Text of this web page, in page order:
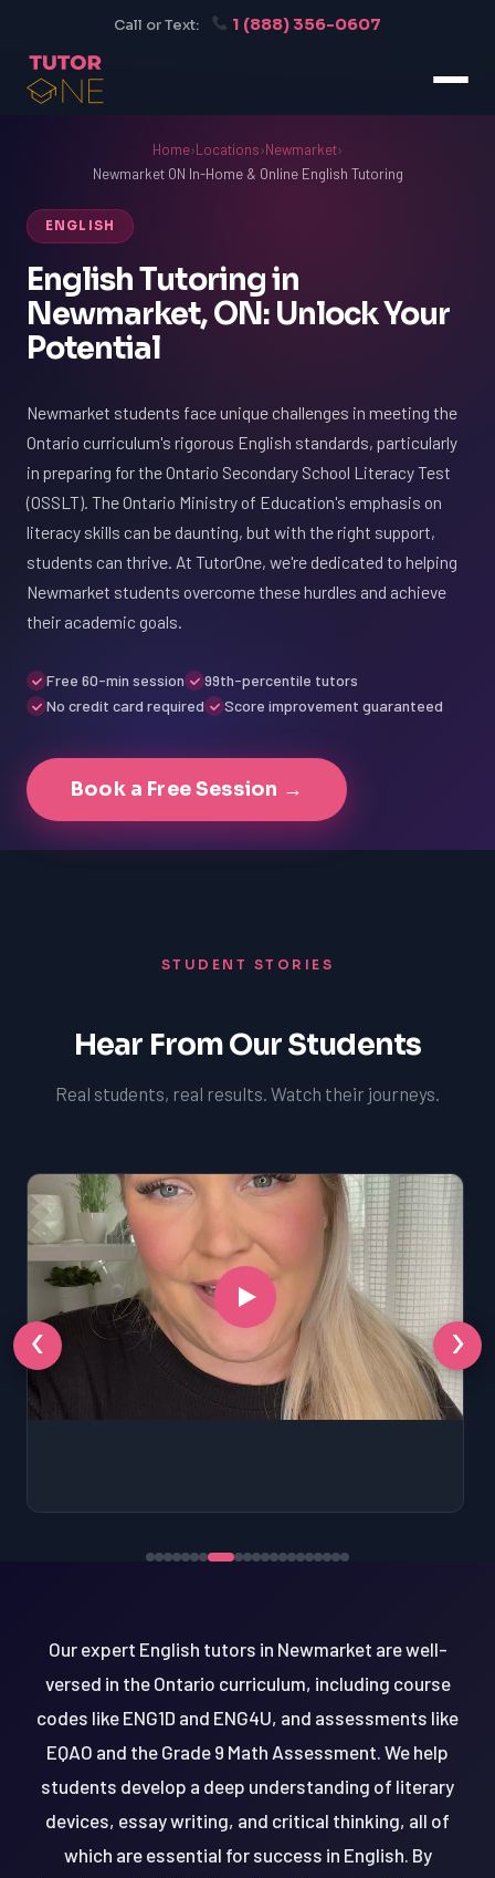
Call or Text: 1 (888) 356-0607
Home›Locations›Newmarket›
Newmarket ON In-Home & Online English Tutoring
ENGLISH
English Tutoring in
Newmarket, ON: Unlock Your
Potential
Newmarket students face unique challenges in meeting the
Ontario curriculum's rigorous English standards, particularly
in preparing for the Ontario Secondary School Literacy Test
(OSSLT). The Ontario Ministry of Education's emphasis on
literacy skills can be daunting, but with the right support,
students can thrive. At TutorOne, we're dedicated to helping
Newmarket students overcome these hurdles and achieve
their academic goals.
Free 60-min session
99th-percentile tutors
No credit card required
Score improvement guaranteed
Book a Free Session →
STUDENT STORIES
Hear From Our Students
Real students, real results. Watch their journeys.
‹ ›
Our expert English tutors in Newmarket are well-
versed in the Ontario curriculum, including course
codes like ENG1D and ENG4U, and assessments like
EQAO and the Grade 9 Math Assessment. We help
students develop a deep understanding of literary
devices, essay writing, and critical thinking, all of
which are essential for success in English. By